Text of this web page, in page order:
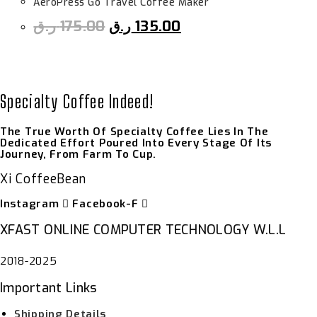
AeroPress Go Travel Coffee Maker
175.00ر.ق 135.00 ر.ق
Specialty Coffee Indeed!
The True Worth Of Specialty Coffee Lies In The
Dedicated Effort Poured Into Every Stage Of Its
Journey, From Farm To Cup.
Xi CoffeeBean
Instagram Facebook-F
XFAST ONLINE COMPUTER TECHNOLOGY W.L.L
2018-2025
Important Links
Shipping Details